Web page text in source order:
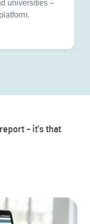
universities –
– it's that